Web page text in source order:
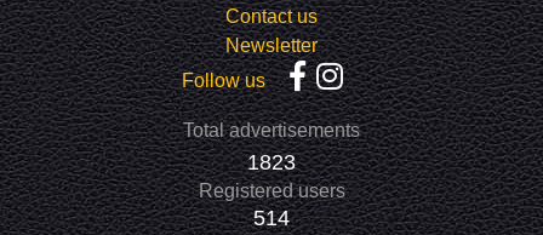
Contact us
Newsletter
Follow us
Total advertisements
1823
Registered users
514